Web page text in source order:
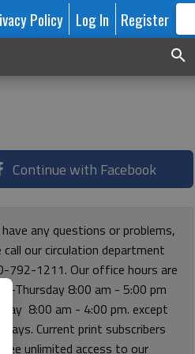
Policy Log In Register
Continue with Facebook
any questions or problems,
call our circulation department
792-1211. Our office hours are
Thursday 8:00 am - 5:00 pm
8:00 am - 4:00 pm. except
Current print subscribers
free unlimited access to our